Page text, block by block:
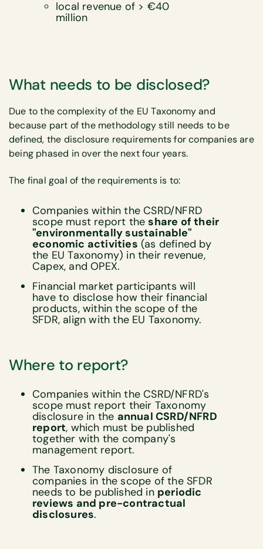
local revenue of > €40
million
What needs to be disclosed?
Due to the complexity of the EU Taxonomy and
because part of the methodology still needs to be
defined, the disclosure requirements for companies are
being phased in over the next four years.
The final goal of the requirements is to:
Companies within the CSRD/NFRD
scope must report theshare of their
"environmentally sustainable"
economic activities (as defined by
the EU Taxonomy) in their revenue,
Capex, and OPEX.
Financial market participants will
have to disclose how their financial
products, within the scope of the
SFDR, align with the EU Taxonomy.
Where to report?
Companies within the CSRD/NFRD's
scope must report their Taxonomy
disclosure in the annual CSRD/NFRD
report, which must be published
together with the company's
management report.
The Taxonomy disclosure of
companies in the scope of the SFDR
needs to be published in periodic
reviews and pre-contractual
disclosures.